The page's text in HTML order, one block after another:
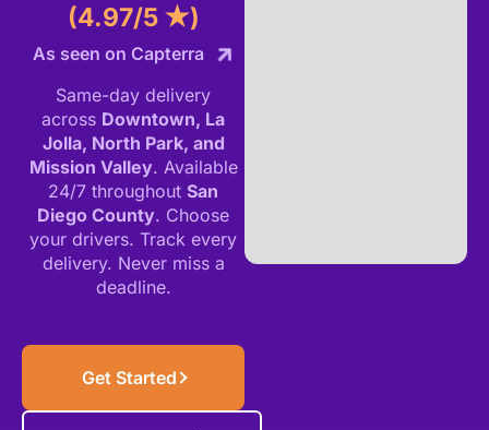
(4.97/5 ★)
As seen on Capterra
Same-day delivery
across Downtown, La
Jolla, North Park, and
Mission Valley. Available
24/7 throughout San
Diego County. Choose
your drivers. Track every
delivery. Never miss a
deadline.
Get Started